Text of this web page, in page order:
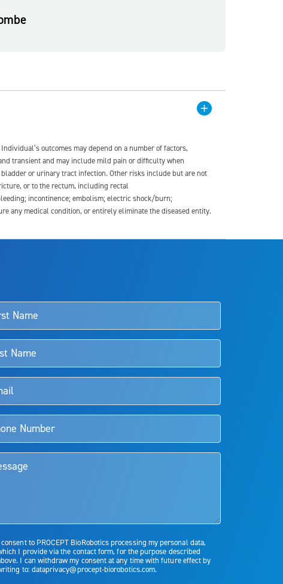
outcomes may depend on a number of factors,
transient and may include mild pain or difficulty when
or urinary tract infection. Other risks include but are not
or to the rectum, including rectal
incontinence; embolism; electric shock/burn;
any medical condition, or entirely eliminate the diseased entity.
and doctors should review the potential benefits and